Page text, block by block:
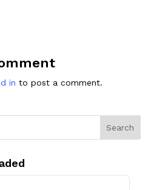
in to post a comment.
Search